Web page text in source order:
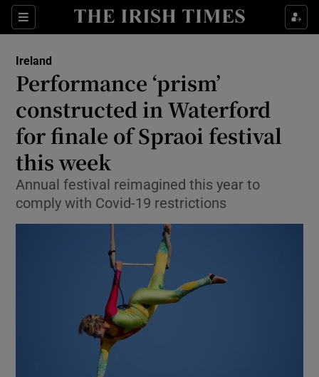
Sections
Show Culture sub sections
Show Technology sub sections
Show Motors sub sections
Ireland
Performance ‘prism’
constructed in Waterford
for finale of Spraoi festival
this week
Annual festival reimagined this year to
comply with Covid-19 restrictions